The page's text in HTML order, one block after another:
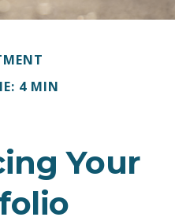
4 MIN
Your